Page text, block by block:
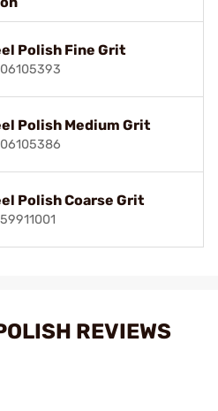
Polish Fine Grit
Polish Medium Grit
Polish Coarse Grit
REVIEWS